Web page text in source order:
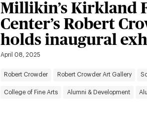
Millikin’s Kirkland
Center’s Robert
holds inaugural
April 08, 2025
Robert Crowder Robert Crowder Art Gallery
College of Fine Arts Alumni & Development